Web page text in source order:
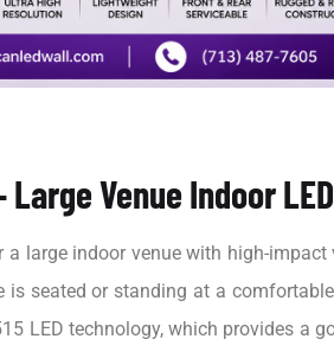
Large Venue Indoor
large indoor venue with high-
is seated or standing at a
LED technology, which provides a